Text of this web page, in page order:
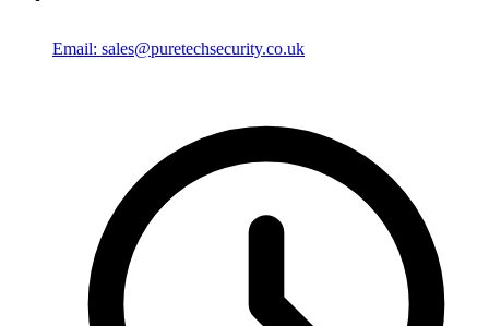
Email: sales@puretechsecurity.co.uk